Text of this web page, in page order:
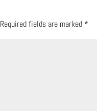
Required fields are marked *